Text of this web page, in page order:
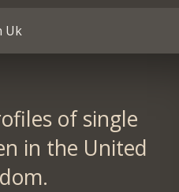
Uk
of single
in the United